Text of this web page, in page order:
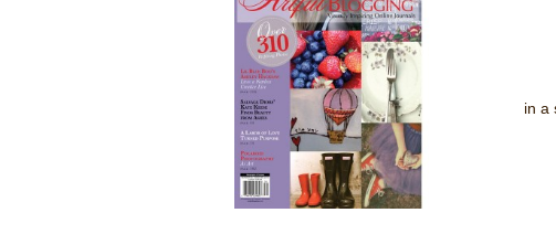
in a